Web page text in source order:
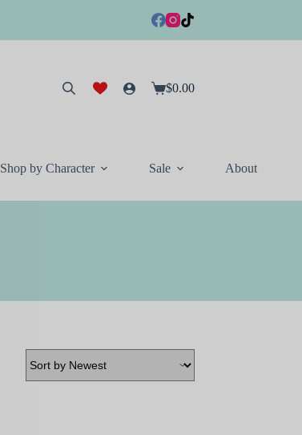
Shopping
$0.00
Shop by Character Sale About